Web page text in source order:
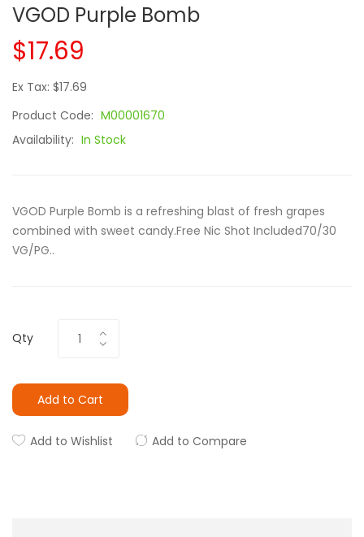
VGOD Purple Bomb
$17.69
Ex Tax: $17.69
Product Code: M00001670
Availability: In Stock
VGOD Purple Bomb is a refreshing blast of fresh grapes
combined with sweet candy.Free Nic Shot Included70/30
VG/PG..
Qty
Add to Cart
Add to Wishlist Add to Compare